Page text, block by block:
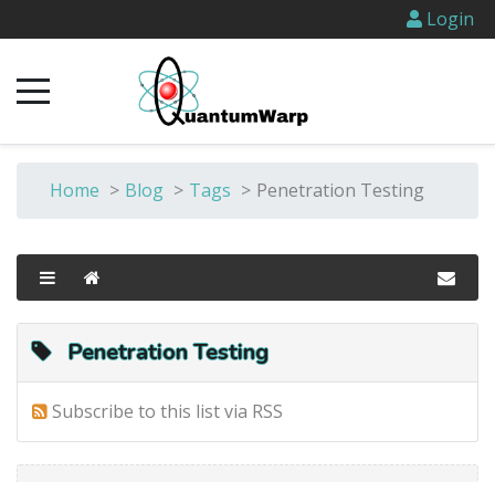
Login
Home > Blog > Tags > Penetration Testing
Penetration Testing
Subscribe to this list via RSS